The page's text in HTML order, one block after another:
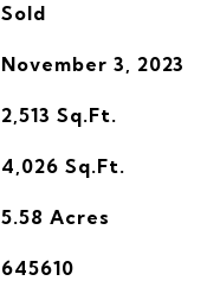
Sold
November 3, 2023
2,513 Sq.Ft.
4,026 Sq.Ft.
5.58 Acres
645610